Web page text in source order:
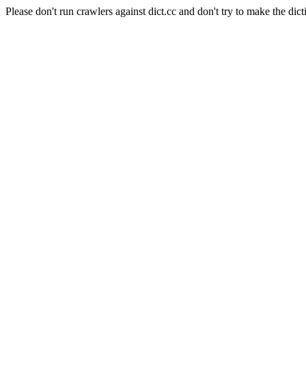
Please don't run crawlers against dict.cc and don't try to make the